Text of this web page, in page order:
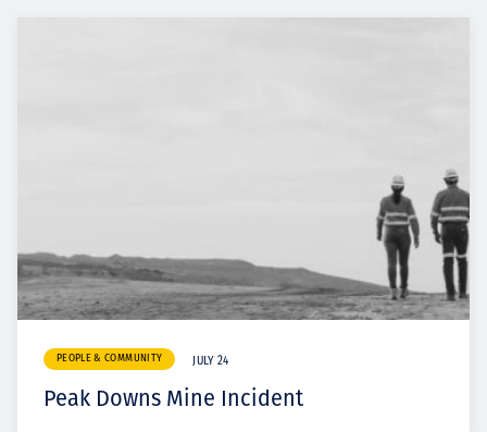
PEOPLE & COMMUNITY JULY 24
Peak Downs Mine Incident